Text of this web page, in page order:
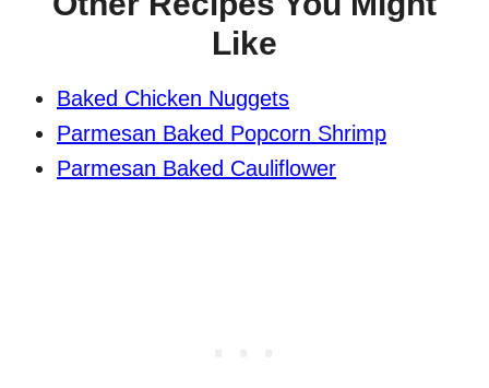
Like
Baked Chicken Nuggets
Parmesan Baked Popcorn Shrimp
Parmesan Baked Cauliflower